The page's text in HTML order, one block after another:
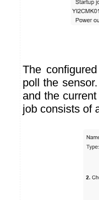
The
poll the
and the
job consists of